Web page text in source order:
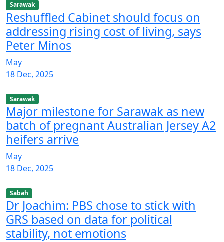
Sarawak
Reshuffled Cabinet should focus on
addressing rising cost of living, says
Peter Minos
May
18 Dec, 2025
Sarawak
Major milestone for Sarawak as new
batch of pregnant Australian Jersey A2
heifers arrive
May
18 Dec, 2025
Sabah
Dr Joachim: PBS chose to stick with
GRS based on data for political
stability, not emotions